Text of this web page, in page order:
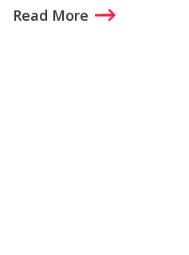
Read More